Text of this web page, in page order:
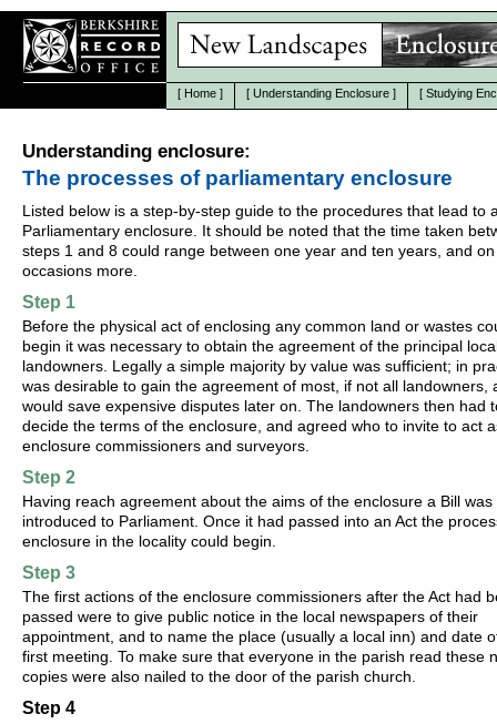
[ Home ] [ Understanding Enclosure ] [ Studying
Understanding enclosure:
The processes of parliamentary enclosure
Listed below is a step-by-step guide to the procedures that lead to
Parliamentary enclosure. It should be noted that the time taken
steps 1 and 8 could range between one year and ten years, and
occasions more.
Step 1
Before the physical act of enclosing any common land or wastes
begin it was necessary to obtain the agreement of the principal
landowners. Legally a simple majority by value was sufficient; in
was desirable to gain the agreement of most, if not all landowners,
would save expensive disputes later on. The landowners then had
decide the terms of the enclosure, and agreed who to invite to act
enclosure commissioners and surveyors.
Step 2
Having reach agreement about the aims of the enclosure a Bill was
introduced to Parliament. Once it had passed into an Act the
enclosure in the locality could begin.
Step 3
The first actions of the enclosure commissioners after the Act had
passed were to give public notice in the local newspapers of their
appointment, and to name the place (usually a local inn) and date
first meeting. To make sure that everyone in the parish read these
copies were also nailed to the door of the parish church.
Step 4